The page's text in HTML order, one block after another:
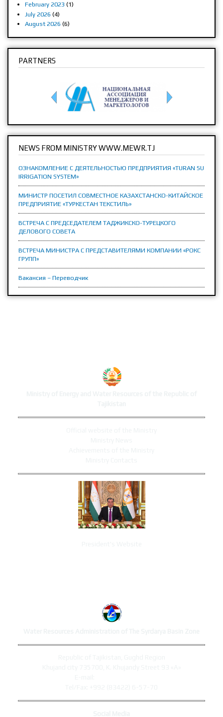
February 2023 (1)
July 2026 (4)
August 2026 (6)
PARTNERS
NEWS FROM MINISTRY WWW.MEWR.TJ
ОЗНАКОМЛЕНИЕ С ДЕЯТЕЛЬНОСТЬЮ ПРЕДПРИЯТИЯ «TURAN SU
IRRIGATION SYSTEM»
МИНИСТР ПОСЕТИЛ СОВМЕСТНОЕ КАЗАХСТАНСКО-КИТАЙСКОЕ
ПРЕДПРИЯТИЕ «ТУРКЕСТАН ТЕКСТИЛЬ»
ВСТРЕЧА С ПРЕДСЕДАТЕЛЕМ ТАДЖИКСКО-ТУРЕЦКОГО
ДЕЛОВОГО СОВЕТА
ВСТРЕЧА МИНИСТРА С ПРЕДСТАВИТЕЛЯМИ КОМПАНИИ «РОКС
ГРУПП»
Вакансия – Переводчик